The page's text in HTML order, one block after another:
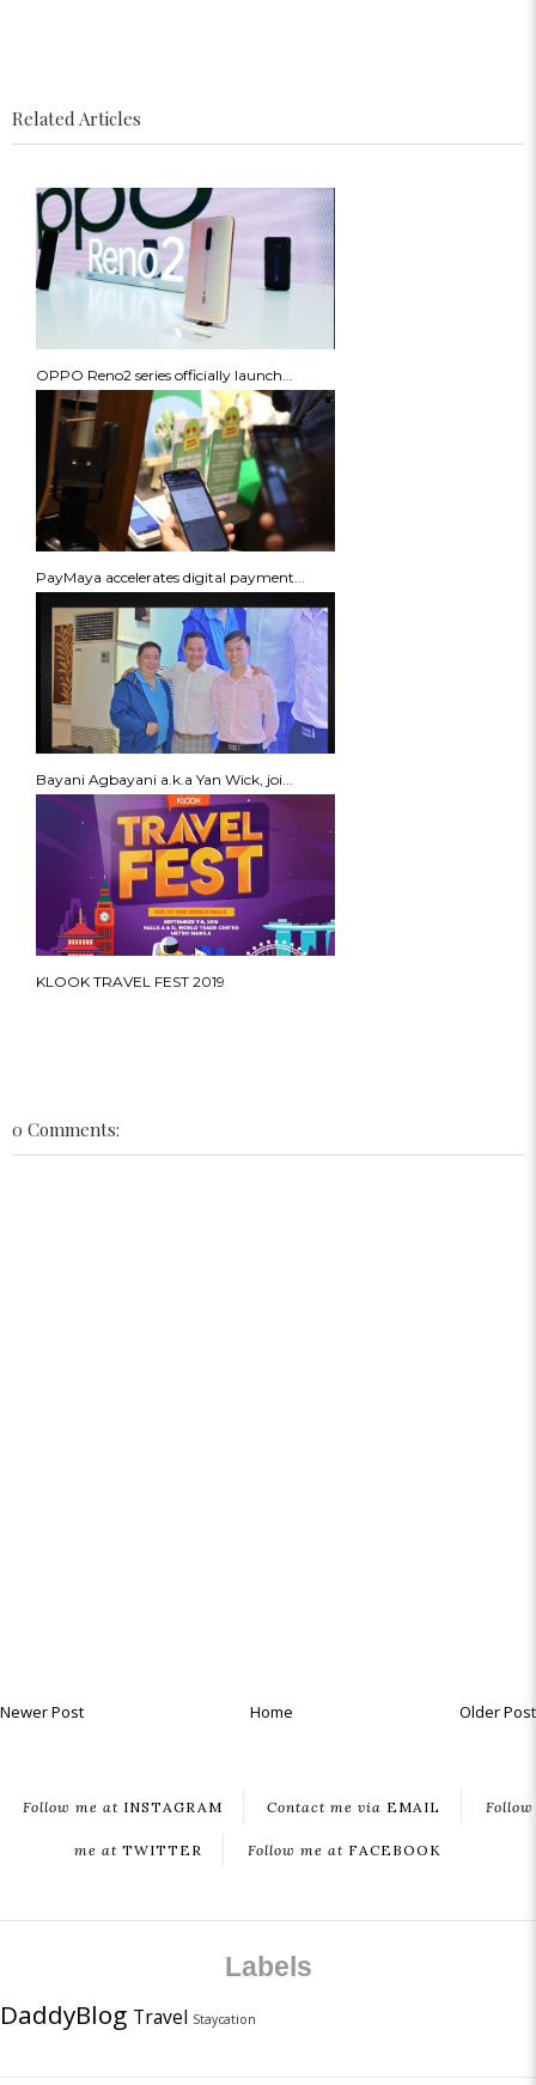
Related Articles
OPPO Reno2 series officially launch...
PayMaya accelerates digital payment...
Bayani Agbayani a.k.a Yan Wick, joi...
KLOOK TRAVEL FEST 2019
0 Comments:
Newer Post Older Post
Home
Follow me atINSTAGRAM Contact me via EMAIL Follow
me at TWITTER Follow me atFACEBOOK
Labels
DaddyBlog Travel Staycation